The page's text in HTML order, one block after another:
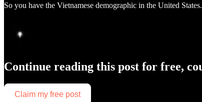
So you have the Vietnamese demographic in the United
Continue reading this post for free,
Claim my free post